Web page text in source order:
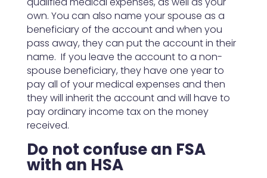
own. You can also name your spouse as a
beneficiary of the account and when you
pass away, they can put the account in their
name. If you leave the account to a non-
spouse beneficiary, they have one year to
pay all of your medical expenses and then
they will inherit the account and will have to
pay ordinary income tax on the money
received.
Do not confuse an FSA
with an HSA